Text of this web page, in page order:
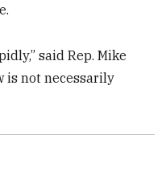
said Rep. Mike
is not necessarily